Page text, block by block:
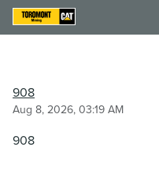
908
Aug 8, 2026, 03:19 AM
908